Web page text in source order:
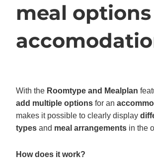
meal
With the Roomtype and Mealplan
add multiple options for an
makes it possible to clearly display
types and meal arrangements in the
How does it work?